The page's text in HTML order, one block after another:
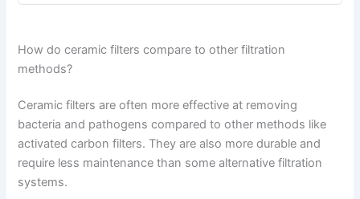
How do ceramic filters compare to other filtration
methods?
Ceramic filters are often more effective at removing
bacteria and pathogens compared to other methods like
activated carbon filters. They are also more durable and
require less maintenance than some alternative filtration
systems.